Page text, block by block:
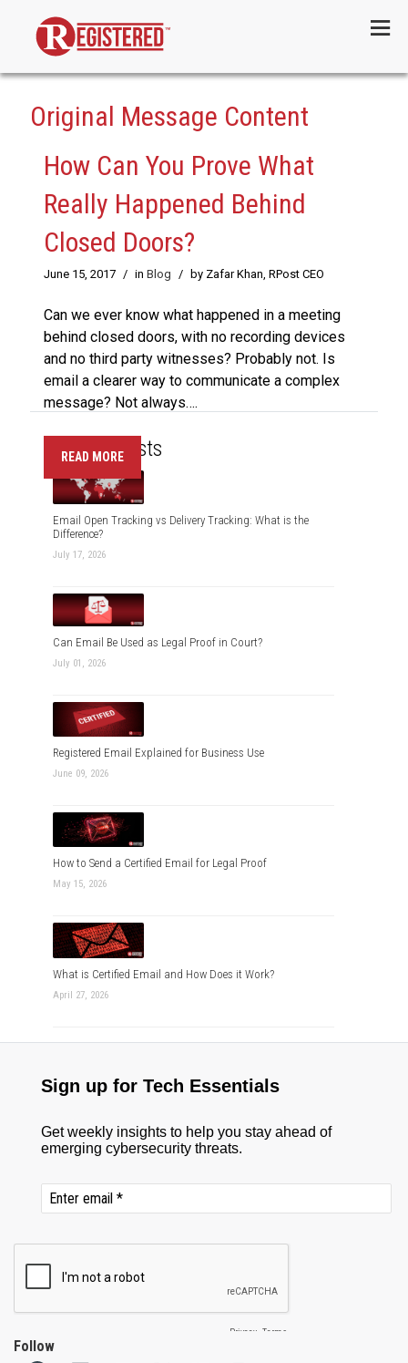
Original Message Content
How Can You Prove What
Really Happened Behind
Closed Doors?
June 15, 2017 / in Blog / by Zafar Khan, RPost CEO
Can we ever know what happened in a meeting
behind closed doors, with no recording devices
and no third party witnesses? Probably not. Is
email a clearer way to communicate a complex
message? Not always….
READ MORE
Recent Posts
Email Open Tracking vs Delivery Tracking: What is the
Difference?
July 17, 2026
Can Email Be Used as Legal Proof in Court?
July 01, 2026
Registered Email Explained for Business Use
June 09, 2026
How to Send a Certified Email for Legal Proof
May 15, 2026
What is Certified Email and How Does it Work?
April 27, 2026
Follow